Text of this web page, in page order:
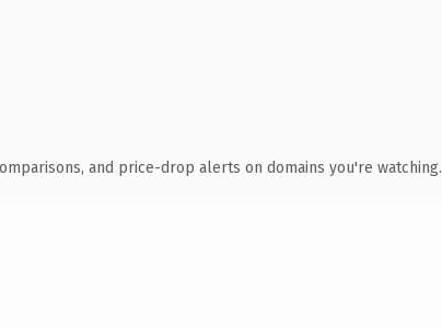
and price-drop alerts on domains you're watching.